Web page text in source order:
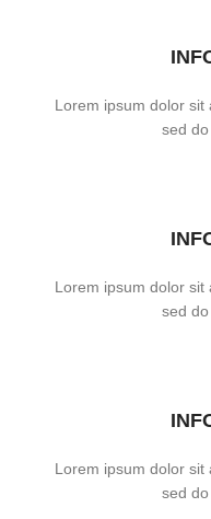
Lorem ipsum dolor sit
sed
Lorem ipsum dolor sit
sed
Lorem ipsum dolor sit
sed